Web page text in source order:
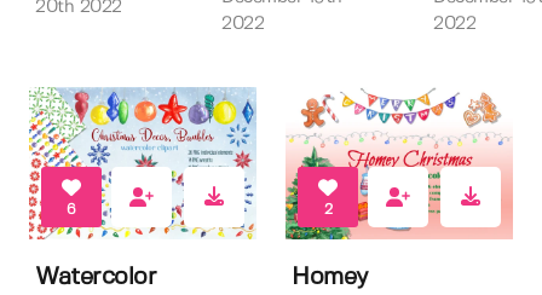
20th 2022
2022
2022
6
Watercolor
2
Homey